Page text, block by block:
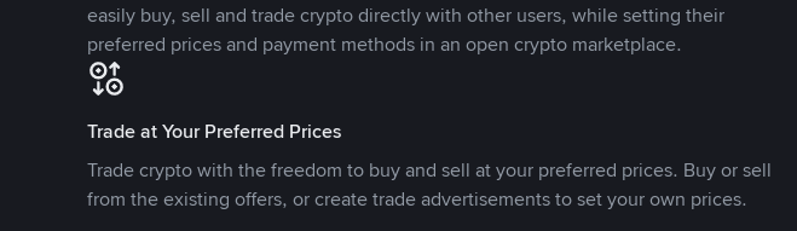
easily buy, sell and trade crypto directly with other users, while setting their
preferred prices and payment methods in an open crypto marketplace.
Trade at Your Preferred Prices
Trade crypto with the freedom to buy and sell at your preferred prices. Buy or sell
from the existing offers, or create trade advertisements to set your own prices.